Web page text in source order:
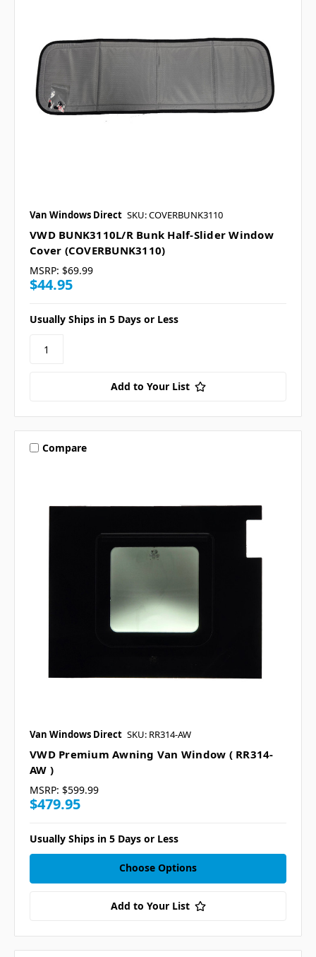
Van Windows Direct SKU: COVERBUNK3110
VWD BUNK3110L/R Bunk Half-Slider Window
Cover (COVERBUNK3110)
MSRP: $69.99
$44.95
Usually Ships in 5 Days or Less
Add to Your List
Compare
Van Windows Direct SKU: RR314-AW
VWD Premium Awning Van Window ( RR314-
AW )
MSRP: $599.99
$479.95
Usually Ships in 5 Days or Less
Choose Options
Add to Your List